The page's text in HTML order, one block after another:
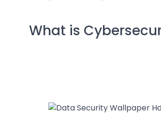
What is